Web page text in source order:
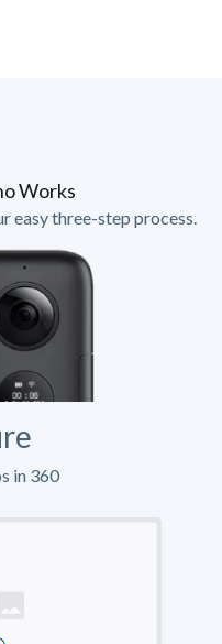
Works
easy three-step process.
in 360